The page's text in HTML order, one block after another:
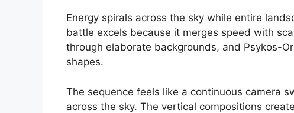
Energy spirals across the sky while entire
battle excels because it merges speed with
through elaborate backgrounds, and Psykos-
shapes.
The sequence feels like a continuous camera
across the sky. The vertical compositions